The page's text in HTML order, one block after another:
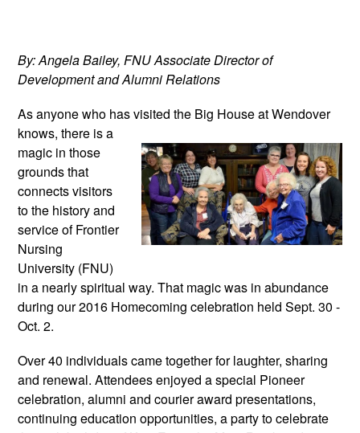
By: Angela Bailey, FNU Associate Director of
Development and Alumni Relations
As anyone who has visited the Big House at Wendover
knows, there is a
magic in those
grounds that
connects visitors
to the history and
service of Frontier
Nursing
University (FNU)
in a nearly spiritual way. That magic was in abundance
during our 2016 Homecoming celebration held Sept. 30 -
Oct. 2.
Over 40 individuals came together for laughter, sharing
and renewal. Attendees enjoyed a special Pioneer
celebration, alumni and courier award presentations,
continuing education opportunities, a party to celebrate